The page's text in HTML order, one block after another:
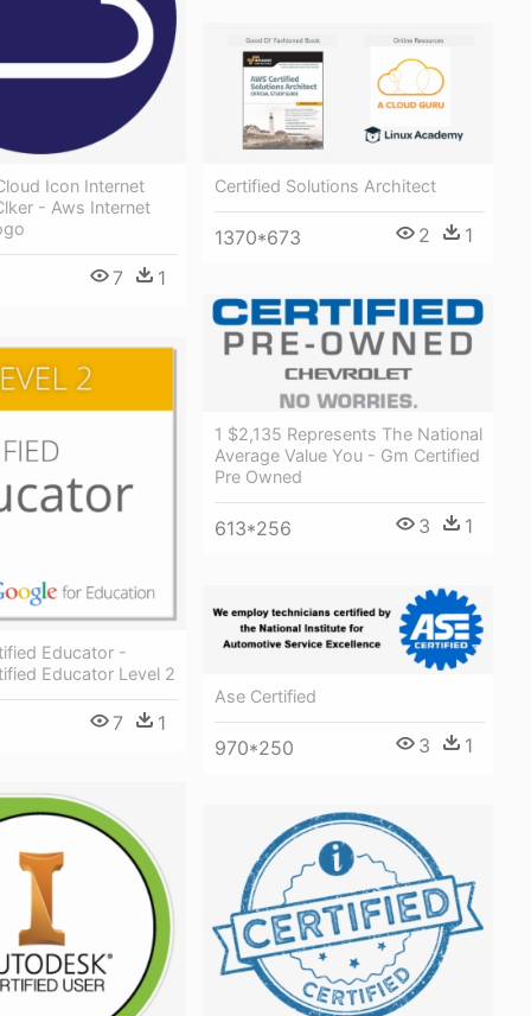
Icon Internet
- Aws Internet
7 1
Certified Solutions Architect
1370*673 2 1
1 $2,135 Represents The National
Average Value You - Gm Certified
Pre Owned
613*256 3 1
Educator -
Educator Level 2
7 1
Ase Certified
970*250 3 1